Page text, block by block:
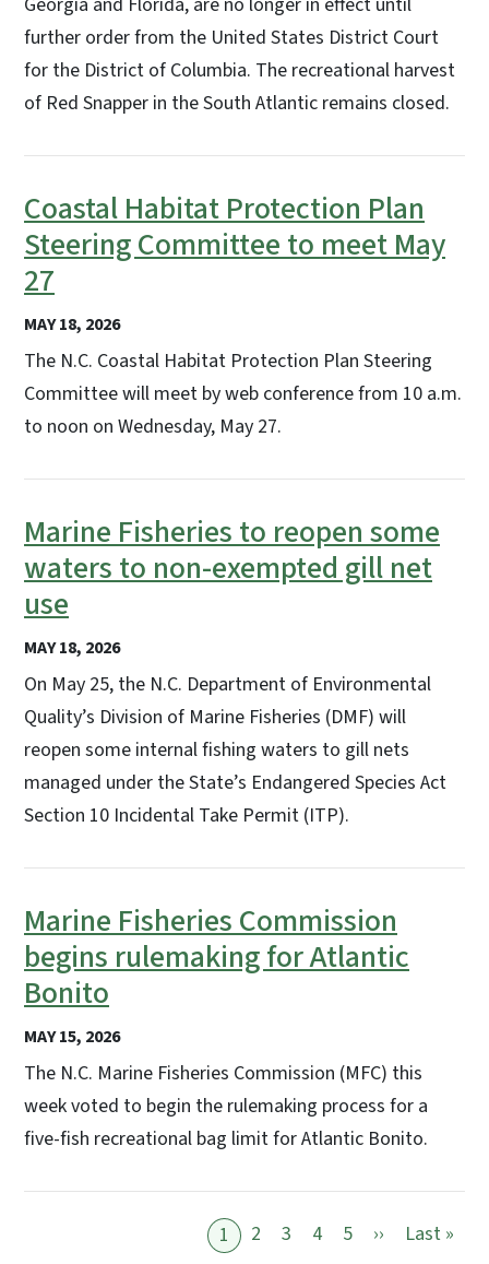
further order from the United States District Court
for the District of Columbia. The recreational harvest
of Red Snapper in the South Atlantic remains closed.
Coastal Habitat Protection Plan
Steering Committee to meet May
27
MAY 18, 2026
The N.C. Coastal Habitat Protection Plan Steering
Committee will meet by web conference from 10 a.m.
to noon on Wednesday, May 27.
Marine Fisheries to reopen some
waters to non-exempted gill net
use
MAY 18, 2026
On May 25, the N.C. Department of Environmental
Quality’s Division of Marine Fisheries (DMF) will
reopen some internal fishing waters to gill nets
managed under the State’s Endangered Species Act
Section 10 Incidental Take Permit (ITP).
Marine Fisheries Commission
begins rulemaking for Atlantic
Bonito
MAY 15, 2026
The N.C. Marine Fisheries Commission (MFC) this
week voted to begin the rulemaking process for a
five-fish recreational bag limit for Atlantic Bonito.
1 2 3 4 5 ›› Next page
Last »